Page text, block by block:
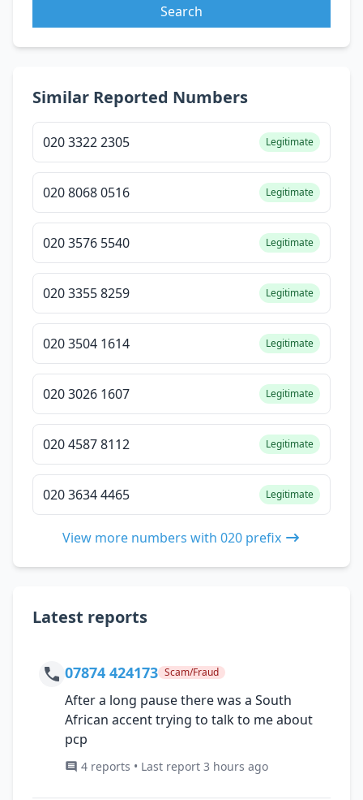
Search
Similar Reported Numbers
020 3322 2305 Legitimate
020 8068 0516 Legitimate
020 3576 5540 Legitimate
020 3355 8259 Legitimate
020 3504 1614 Legitimate
020 3026 1607 Legitimate
020 4587 8112 Legitimate
020 3634 4465 Legitimate
View more numbers with 020 prefix
Latest reports
07874 424173 Scam/Fraud
After a long pause there was a South
African accent trying to talk to me about
pcp
4 reports • Last report 3 hours ago